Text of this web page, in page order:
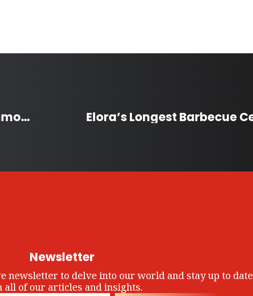
ParticipACTION 2025 Winner “Richmond” is Canada’s Most Active Community
Newsletter
newsletter to delve into our world and stay up to date
all of our articles and insights.